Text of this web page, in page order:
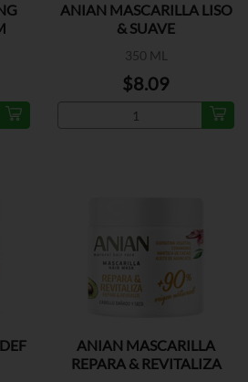
ANIAN MASCARILLA LISO
& SUAVE
350 ML
$8.09
ANIAN MASCARILLA
REPARA & REVITALIZA